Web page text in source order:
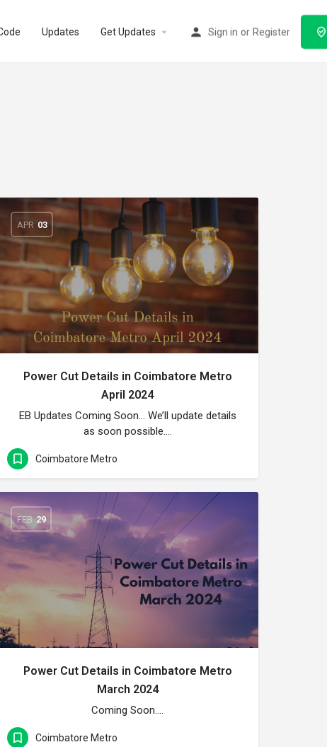
Updates Get Updates Sign in or Register
APR 03
Power Cut Details in Coimbatore Metro
April 2024
EB Updates Coming Soon… We’ll update details
as soon possible….
Coimbatore Metro
FEB 29
Power Cut Details in Coimbatore Metro
March 2024
Coming Soon….
Coimbatore Metro